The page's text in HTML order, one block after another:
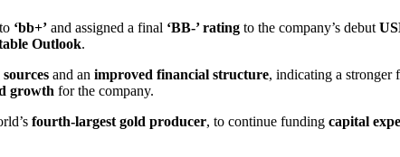
to ‘bb+’ and assigned a final ‘BB-’ rating to the company’s debut
Outlook.
and an improved financial structure, indicating a stronger
growth for the company.
fourth-largest gold producer, to continue funding capital